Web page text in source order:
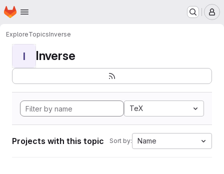
Skip to main content
Homepage
ExploreTopicsInverse
I Inverse
TeX
Projects with this topic Sort by: Name